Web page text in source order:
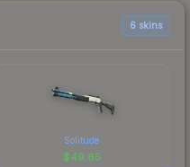
6 skins
Solitude
$49.65